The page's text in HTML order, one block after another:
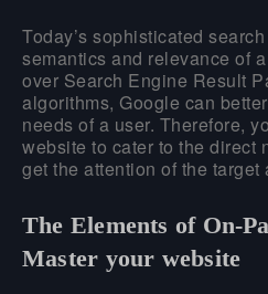
Today’s sophisticated
semantics and relevance of
over Search Engine Result
algorithms, Google can
needs of a user. Therefore,
website to cater to the direct
get the attention of the target
The Elements of On-
Master your website